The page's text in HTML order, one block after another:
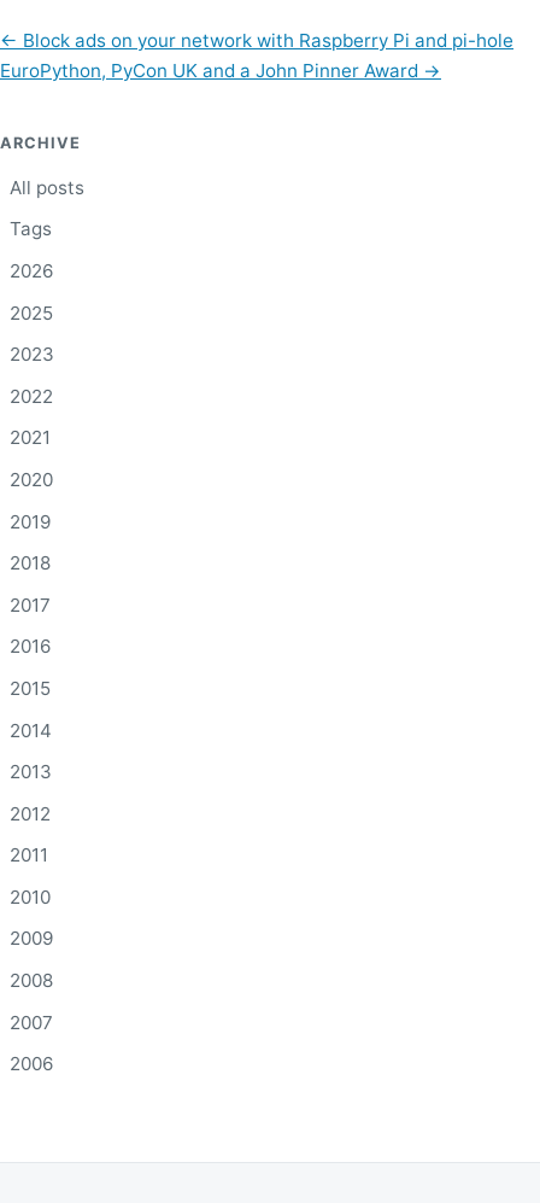
← Block ads on your network with Raspberry Pi and pi-hole
EuroPython, PyCon UK and a John Pinner Award →
ARCHIVE
All posts
Tags
2026
2025
2023
2022
2021
2020
2019
2018
2017
2016
2015
2014
2013
2012
2011
2010
2009
2008
2007
2006